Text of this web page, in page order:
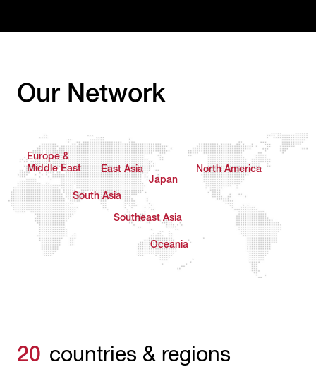
Our Network
Europe &
Middle East
East Asia
North America
Japan
South Asia
Southeast Asia
Oceania
20 countries & regions